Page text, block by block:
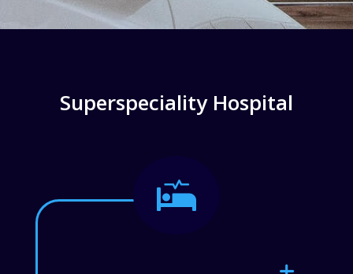
Superspeciality Hospital
